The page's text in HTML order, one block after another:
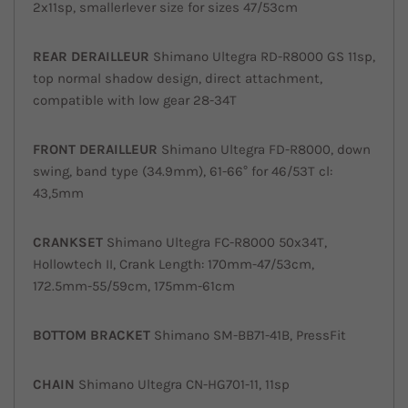
2x11sp, smallerlever size for sizes 47/53cm
REAR DERAILLEUR Shimano Ultegra RD-R8000 GS 11sp,
top normal shadow design, direct attachment,
compatible with low gear 28-34T
FRONT DERAILLEUR Shimano Ultegra FD-R8000, down
swing, band type (34.9mm), 61-66° for 46/53T cl:
43,5mm
CRANKSET Shimano Ultegra FC-R8000 50x34T,
Hollowtech II, Crank Length: 170mm-47/53cm,
172.5mm-55/59cm, 175mm-61cm
BOTTOM BRACKET Shimano SM-BB71-41B, PressFit
CHAIN Shimano Ultegra CN-HG701-11, 11sp